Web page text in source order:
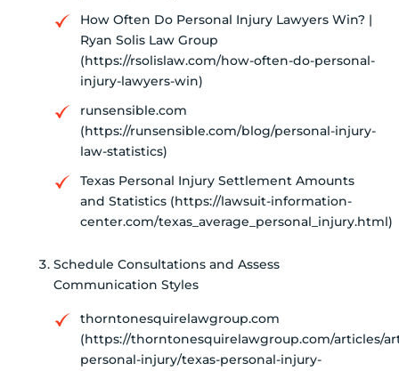
How Often Do Personal Injury Lawyers Win? |
Ryan Solis Law Group
(https://rsolislaw.com/how-often-do-personal-
injury-lawyers-win)
runsensible.com
(https://runsensible.com/blog/personal-injury-
law-statistics)
Texas Personal Injury Settlement Amounts
and Statistics (https://lawsuit-information-
center.com/texas_average_personal_injury.html)
Schedule Consultations and Assess
Communication Styles
thorntonesquirelawgroup.com
(https://thorntonesquirelawgroup.com/articles/
personal-injury/texas-personal-injury-